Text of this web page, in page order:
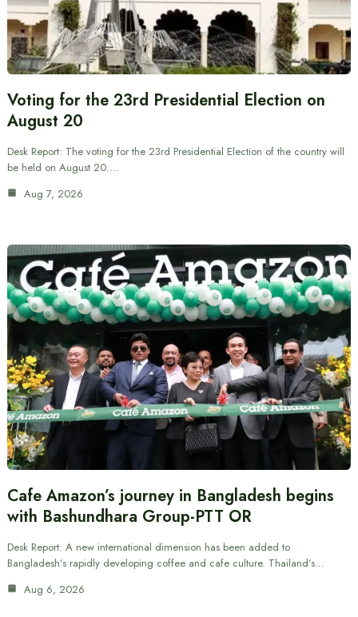
Voting for the 23rd Presidential Election on
August 20
Desk Report: The voting for the 23rd Presidential Election of the country will
be held on August 20.…
Aug 7, 2026
Cafe Amazon’s journey in Bangladesh begins
with Bashundhara Group-PTT OR
Desk Report: A new international dimension has been added to
Bangladesh’s rapidly developing coffee and cafe culture. Thailand’s…
Aug 6, 2026